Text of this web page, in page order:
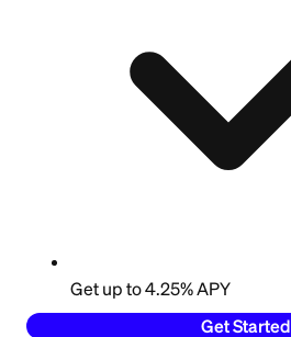
Get up to 4.25% APY
Get Started